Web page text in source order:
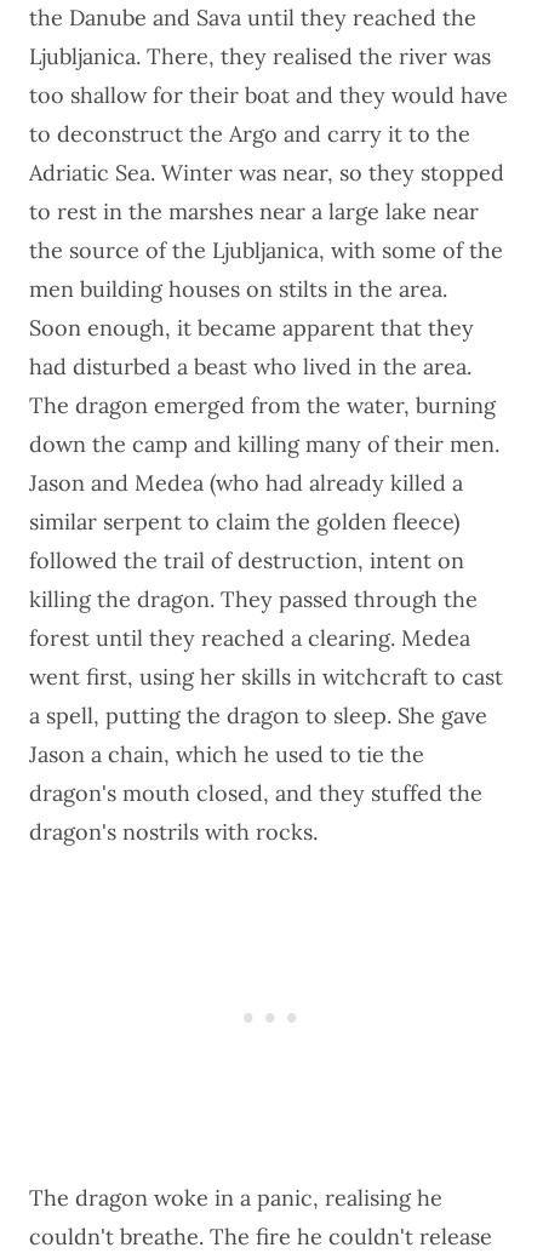
the Danube and Sava until they reached the
Ljubljanica. There, they realised the river was
too shallow for their boat and they would have
to deconstruct the Argo and carry it to the
Adriatic Sea. Winter was near, so they stopped
to rest in the marshes near a large lake near
the source of the Ljubljanica, with some of the
men building houses on stilts in the area.
Soon enough, it became apparent that they
had disturbed a beast who lived in the area.
The dragon emerged from the water, burning
down the camp and killing many of their men.
Jason and Medea (who had already killed a
similar serpent to claim the golden fleece)
followed the trail of destruction, intent on
killing the dragon. They passed through the
forest until they reached a clearing. Medea
went first, using her skills in witchcraft to cast
a spell, putting the dragon to sleep. She gave
Jason a chain, which he used to tie the
dragon's mouth closed, and they stuffed the
dragon's nostrils with rocks.
The dragon woke in a panic, realising he
couldn't breathe. The fire he couldn't release